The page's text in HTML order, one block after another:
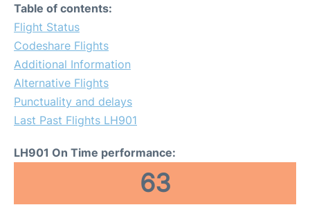
Table of contents:
Flight Status
Codeshare Flights
Additional Information
Alternative Flights
Punctuality and delays
Last Past Flights LH901
LH901 On Time performance:
63